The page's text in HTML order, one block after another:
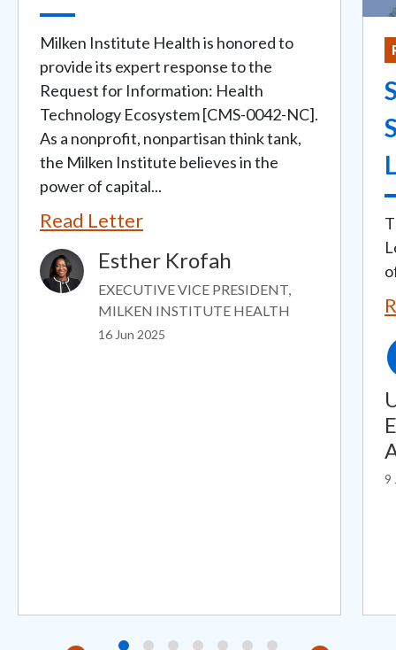
Milken Institute Health is honored to
provide its expert response to the
Request for Information: Health
Technology Ecosystem [CMS-0042-NC].
As a nonprofit, nonpartisan think tank,
the Milken Institute believes in the
power of capital...
Read Letter
Image Esther Krofah
EXECUTIVE VICE PRESIDENT,
MILKEN INSTITUTE HEALTH
16 Jun 2025
9